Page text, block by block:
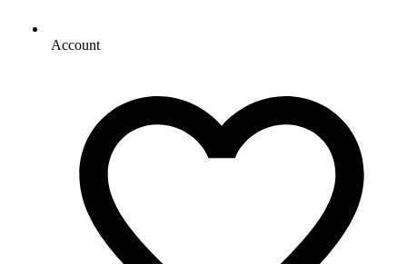
Account